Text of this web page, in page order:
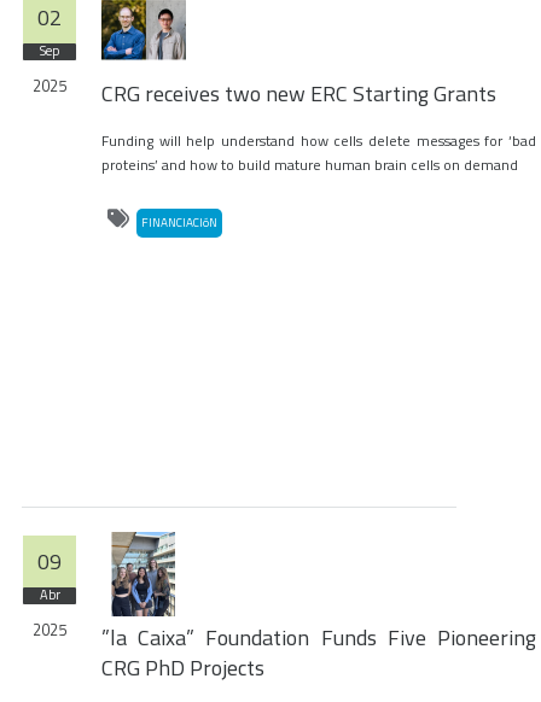
02
Sep
2025 CRG receives two new ERC Starting Grants
Funding will help understand how cells delete messages for ‘bad
proteins’ and how to build mature human brain cells on demand
FINANCIACIóN
09
Abr
2025
”la Caixa” Foundation Funds Five Pioneering
CRG PhD Projects